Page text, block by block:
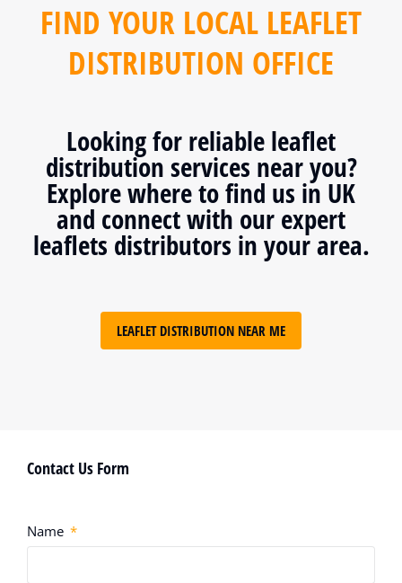
FIND YOUR LOCAL LEAFLET
DISTRIBUTION OFFICE
Looking for reliable leaflet
distribution services near you?
Explore where to find us in UK
and connect with our expert
leaflets distributors in your area.
LEAFLET DISTRIBUTION NEAR ME
Contact Us Form
Name